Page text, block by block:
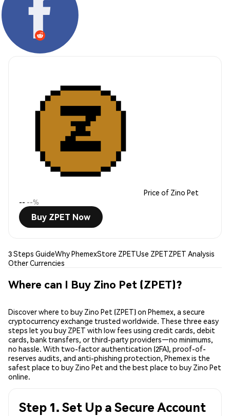
Price of Zino Pet
-- --%
Buy ZPET Now
3 Steps GuideWhy PhemexStore ZPETUse ZPETZPET Analysis
Other Currencies
Where can I Buy Zino Pet (ZPET)?
Discover where to buy Zino Pet (ZPET) on Phemex, a secure
cryptocurrency exchange trusted worldwide. These three easy
steps let you buy ZPET with low fees using credit cards, debit
cards, bank transfers, or third-party providers—no minimums,
no hassle. With two-factor authentication (2FA), proof-of-
reserves audits, and anti-phishing protection, Phemex is the
safest place to buy Zino Pet and the best place to buy Zino Pet
online.
Step 1. Set Up a Secure Account